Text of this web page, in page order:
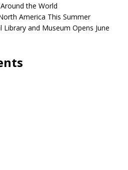
the World
America This Summer
and Museum Opens June